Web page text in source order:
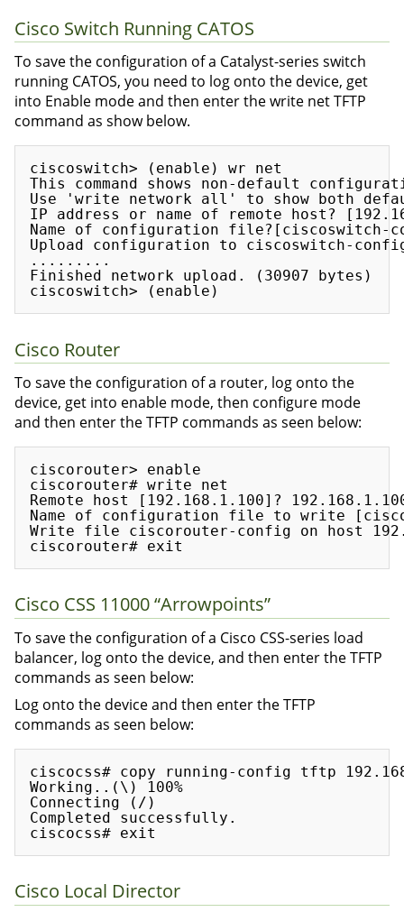
Cisco Switch Running CATOS
To save the configuration of a Catalyst-series switch
running CATOS, you need to log onto the device, get
into Enable mode and then enter the write net TFTP
command as show below.
ciscoswitch> (enable) wr net
This command shows non-default
Use 'write network all' to show both
IP address or name of remote host?
Name of configuration file?[ciscoswitch-
Upload configuration to ciscoswitch-
.........
Finished network upload. (30907 bytes)
Cisco Router
To save the configuration of a router, log onto the
device, get into enable mode, then configure mode
and then enter the TFTP commands as seen below:
ciscorouter> enable
ciscorouter# write net
Remote host [192.168.1.100]?
Name of configuration file to write
Write file ciscorouter-config on host
Cisco CSS 11000 “Arrowpoints”
To save the configuration of a Cisco CSS-series load
balancer, log onto the device, and then enter the TFTP
commands as seen below:
Log onto the device and then enter the TFTP
commands as seen below:
ciscocss# copy running-config tftp
Working..(\) 100%
Connecting (/)
Completed successfully.
Cisco Local Director